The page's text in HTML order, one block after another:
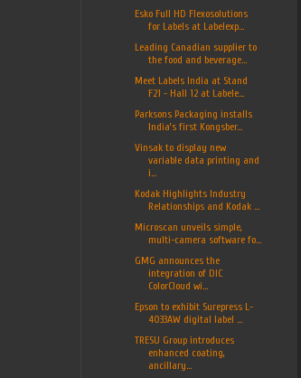
Esko Full HD Flexosolutions
for Labels at Labelexp...
Leading Canadian supplier to
the food and beverage...
Meet Labels India at Stand
F21 - Hall 12 at Labele...
Parksons Packaging installs
India’s first Kongsber...
Vinsak to display new
variable data printing and
i...
Kodak Highlights Industry
Relationships and Kodak ...
Microscan unveils simple,
multi-camera software fo...
GMG announces the
integration of DIC
ColorCloud wi...
Epson to exhibit Surepress L-
4033AW digital label ...
TRESU Group introduces
enhanced coating,
ancillary...